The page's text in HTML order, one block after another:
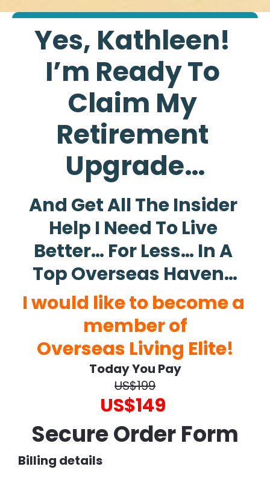
Yes, Kathleen!
I’m Ready To
Claim My
Retirement
Upgrade…
And Get All The Insider
Help I Need To Live
Better… For Less… In A
Top Overseas Haven…
I would like to become a
member of
Overseas Living Elite!
Today You Pay
US$199
US$149
Secure Order Form
Billing details